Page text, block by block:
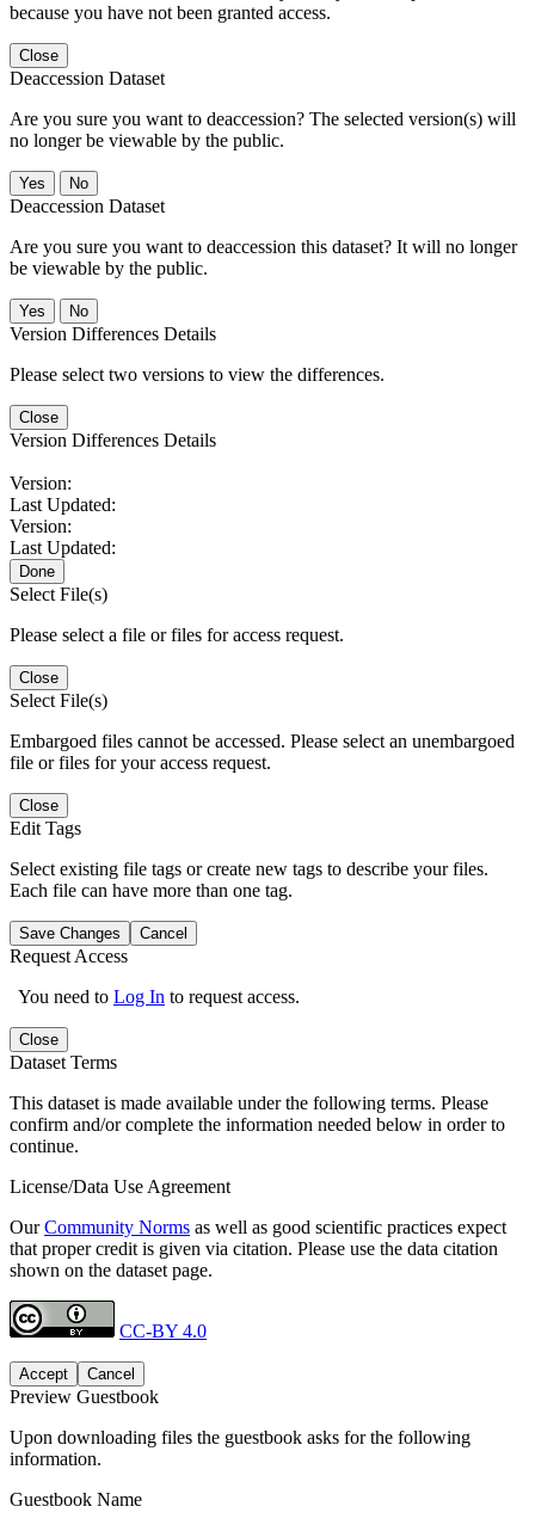
because you have not been granted access.
Close
Deaccession Dataset
Are you sure you want to deaccession? The selected version(s) will
no longer be viewable by the public.
No
Deaccession Dataset
Are you sure you want to deaccession this dataset? It will no longer
be viewable by the public.
No
Version Differences Details
Please select two versions to view the differences.
Close
Version Differences Details
Version:
Last Updated:
Version:
Last Updated:
Done
Select File(s)
Please select a file or files for access request.
Close
Select File(s)
Embargoed files cannot be accessed. Please select an unembargoed
file or files for your access request.
Close
Edit Tags
Select existing file tags or create new tags to describe your files.
Each file can have more than one tag.
Save Changes Cancel
Request Access
You need to Log In to request access.
Close
Dataset Terms
This dataset is made available under the following terms. Please
confirm and/or complete the information needed below in order to
continue.
License/Data Use Agreement
OurCommunity Norms as well as good scientific practices expect
that proper credit is given via citation. Please use the data citation
shown on the dataset page.
CC-BY 4.0
Accept Cancel
Preview Guestbook
Upon downloading files the guestbook asks for the following
information.
Guestbook Name